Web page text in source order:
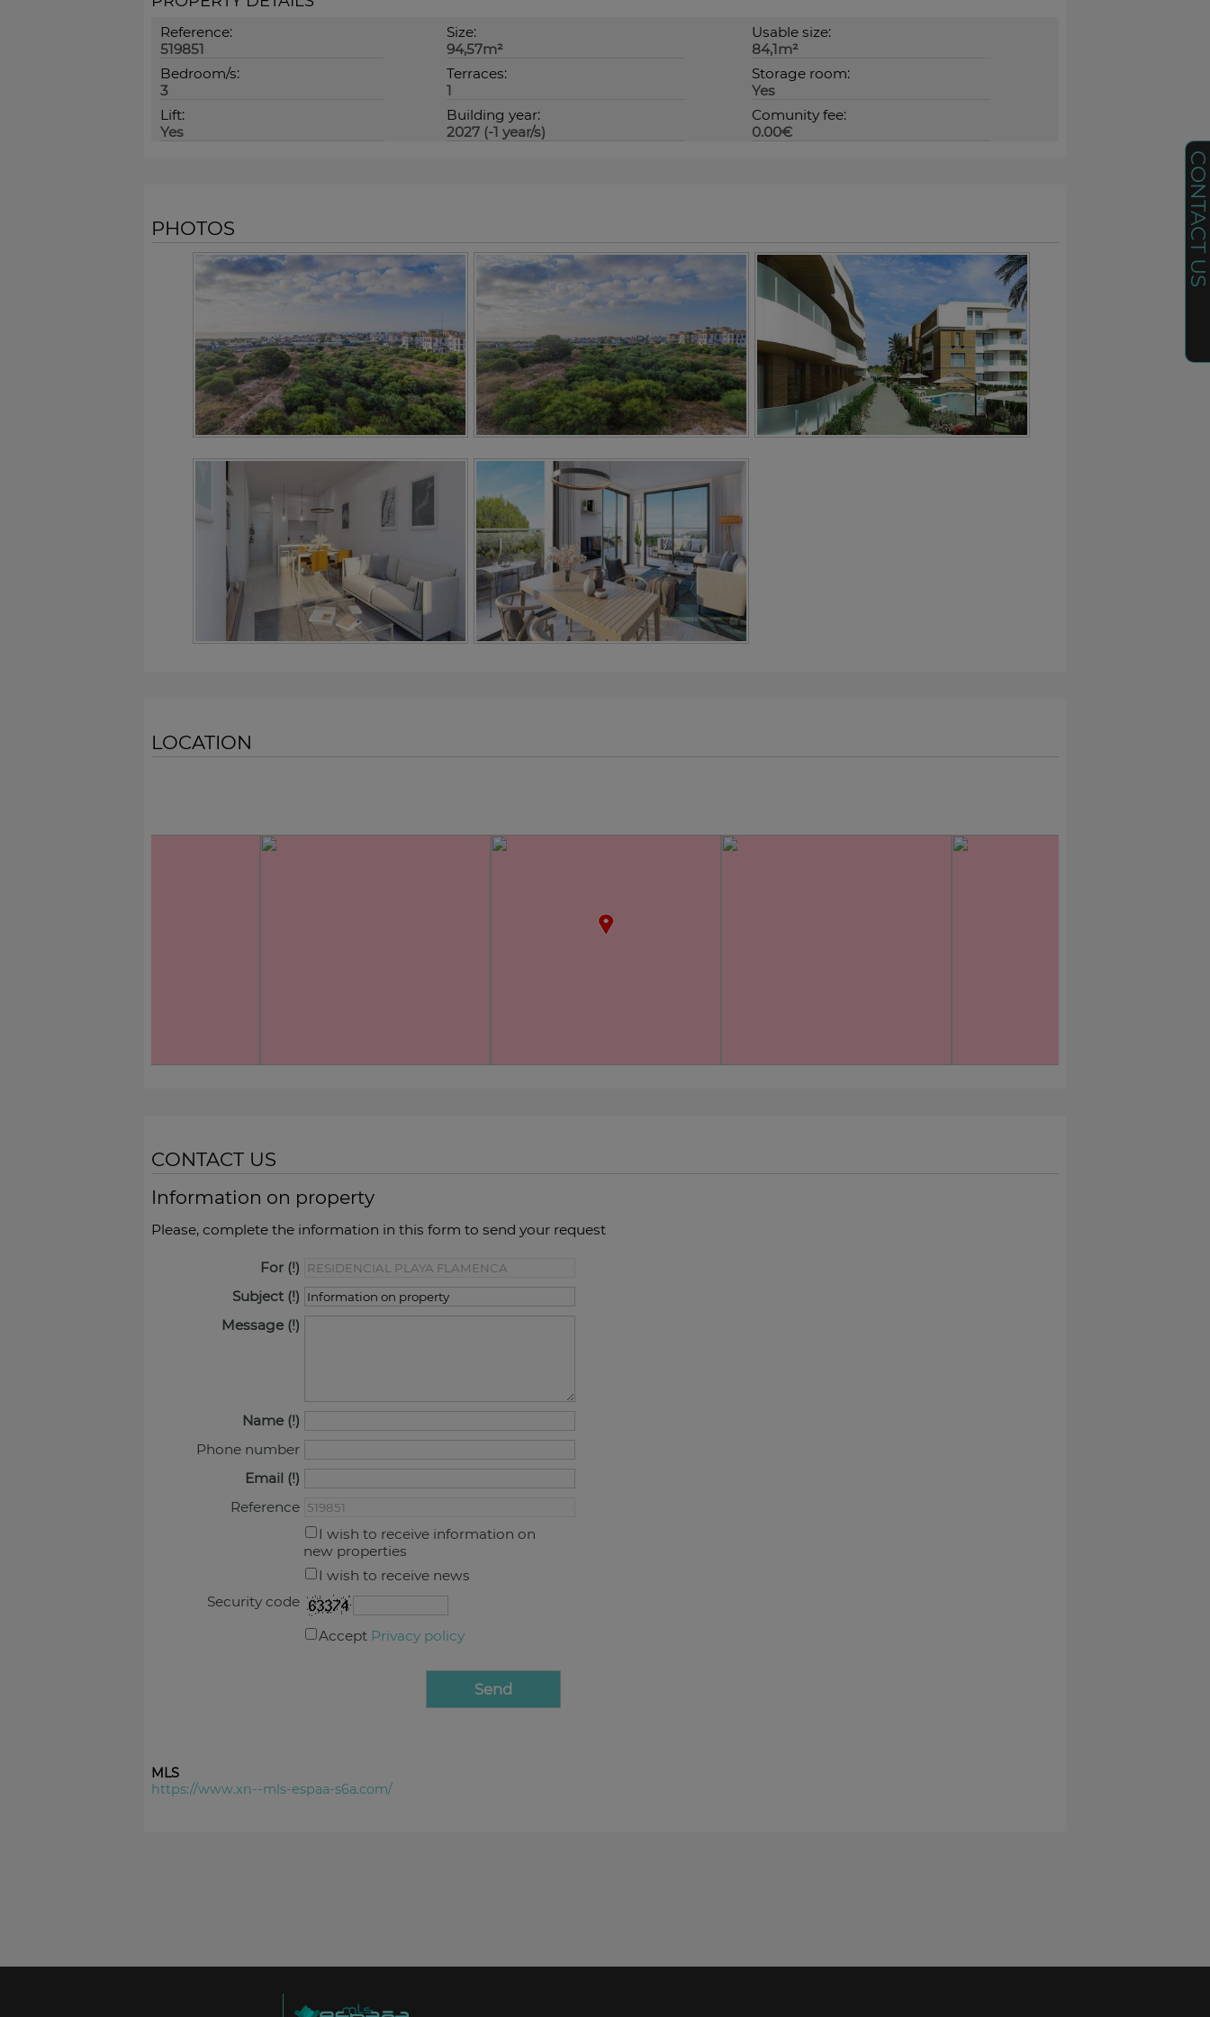
Reference:
519851
Size:
94,57m²
Usable size:
84,1m²
Bedroom/s:
3
Terraces:
1
Storage room:
Yes
Lift:
Yes
Building year:
2027 (-1 year/s)
Comunity fee:
0.00€
PHOTOS
LOCATION
CONTACT US
Information on property
Please, complete the information in this form to send your request
For
Subject
Message
Name
Phone number
Email
Reference
I wish to receive information on
new properties
I wish to receive news
Security code
Accept Privacy policy
MLS
https://www.xn--mls-espaa-s6a.com/